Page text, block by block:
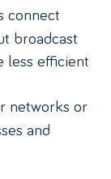
connect
broadcast
less efficient
networks or
and